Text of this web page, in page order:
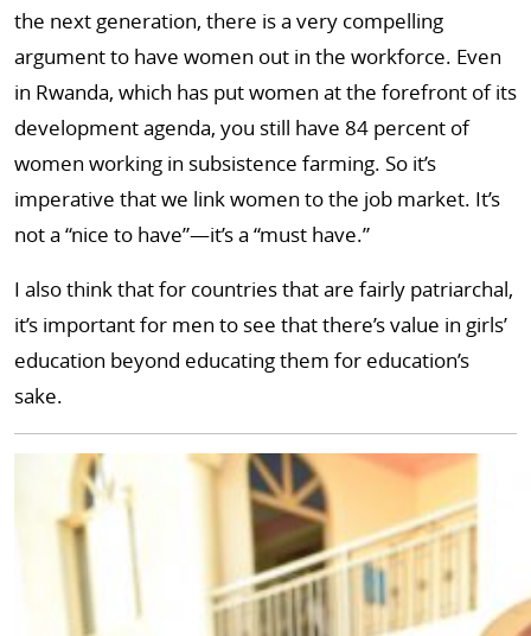
the next generation, there is a very compelling
argument to have women out in the workforce. Even
in Rwanda, which has put women at the forefront of its
development agenda, you still have 84 percent of
women working in subsistence farming. So it’s
imperative that we link women to the job market. It’s
not a “nice to have”—it’s a “must have.”
I also think that for countries that are fairly patriarchal,
it’s important for men to see that there’s value in girls’
education beyond educating them for education’s
sake.